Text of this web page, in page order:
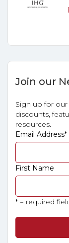
Join our
Sign up for
discounts,
resources.
Email Address*
First Name
* = required